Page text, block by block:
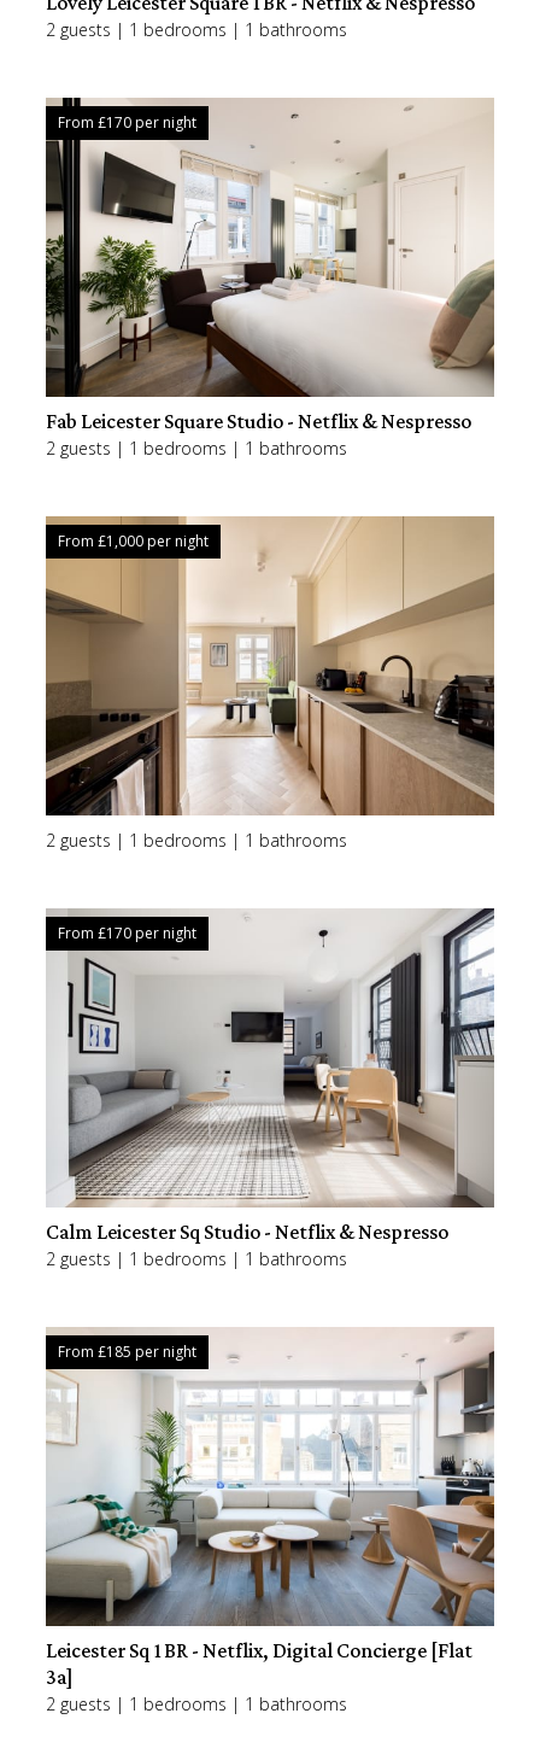
2 guests | 1 bedrooms | 1 bathrooms
From £170per night
Fab Leicester Square Studio - Netflix & Nespresso
2 guests | 1 bedrooms | 1 bathrooms
From £1,000per night
2 guests | 1 bedrooms | 1 bathrooms
From £170per night
Calm Leicester Sq Studio - Netflix & Nespresso
2 guests | 1 bedrooms | 1 bathrooms
From £185 per night
Leicester Sq 1BR - Netflix, Digital Concierge [Flat
3a]
2 guests | 1 bedrooms | 1 bathrooms